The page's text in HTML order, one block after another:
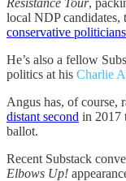
local NDP candidates,
conservative
He’s also a fellow
politics at his Charlie
Angus has, of course,
distant second in 2017
ballot.
Recent Substack
Elbows Up!